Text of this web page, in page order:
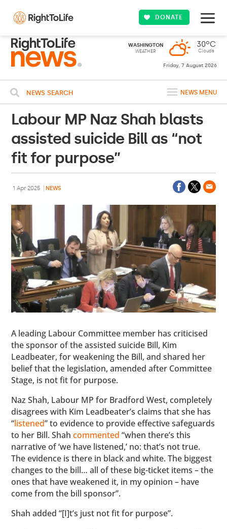
DONATE
WASHINGTON
WEATHER
30ºC
Clouds
Friday, 7 August 2026
NEWS SEARCH NEWS MENU
Labour MP Naz Shah blasts
assisted suicide Bill as “not
fit for purpose”
1 Apr 2025 NEWS
A leading Labour Committee member has criticised
the sponsor of the assisted suicide Bill, Kim
Leadbeater, for weakening the Bill, and shared her
belief that the legislation, amended after Committee
Stage, is not fit for purpose.
Naz Shah, Labour MP for Bradford West, completely
disagrees with Kim Leadbeater’s claims that she has
“listened” to evidence to provide effective safeguards
to her Bill. Shahcommented“when there’s this
narrative of ‘we have listened,’ no: that’s not true.
The evidence is there in black and white. The biggest
changes to the bill… all of these big-ticket items – the
ones that have weakened it, in my opinion – have
come from the bill sponsor”.
Shah added “[I]t’s just not fit for purpose”.